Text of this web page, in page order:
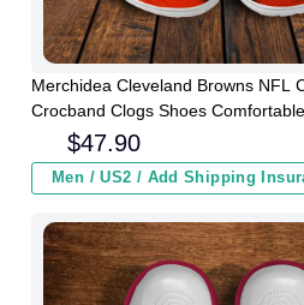
Merchidea Cleveland Browns NFL
Crocband Clogs Shoes
Women and Kids
$47.90
Men / US2 / Add Shipping